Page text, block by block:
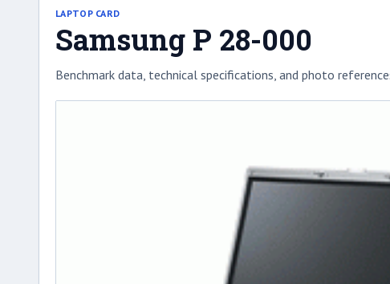
LAPTOP CARD
Samsung P 28-000
Benchmark data, technical specifications, and photo